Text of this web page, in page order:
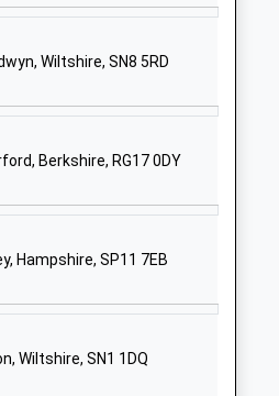
SN8 4JL
01672562256
Website
Of
Pewsey
SN9 5PL
1672851305
Website
Rushall
Wiltshire, SN8 5RD
Berkshire, RG17 0DY
Hampshire, SP11 7EB
Wiltshire, SN1 1DQ